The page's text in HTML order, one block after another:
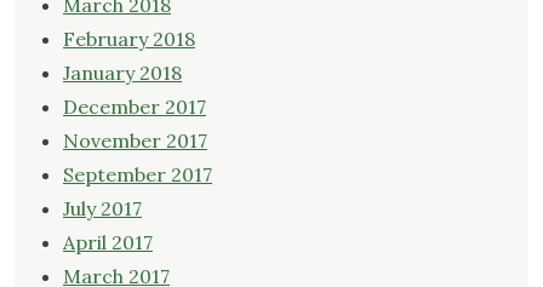
March 2018
February 2018
January 2018
December 2017
November 2017
September 2017
July 2017
April 2017
March 2017